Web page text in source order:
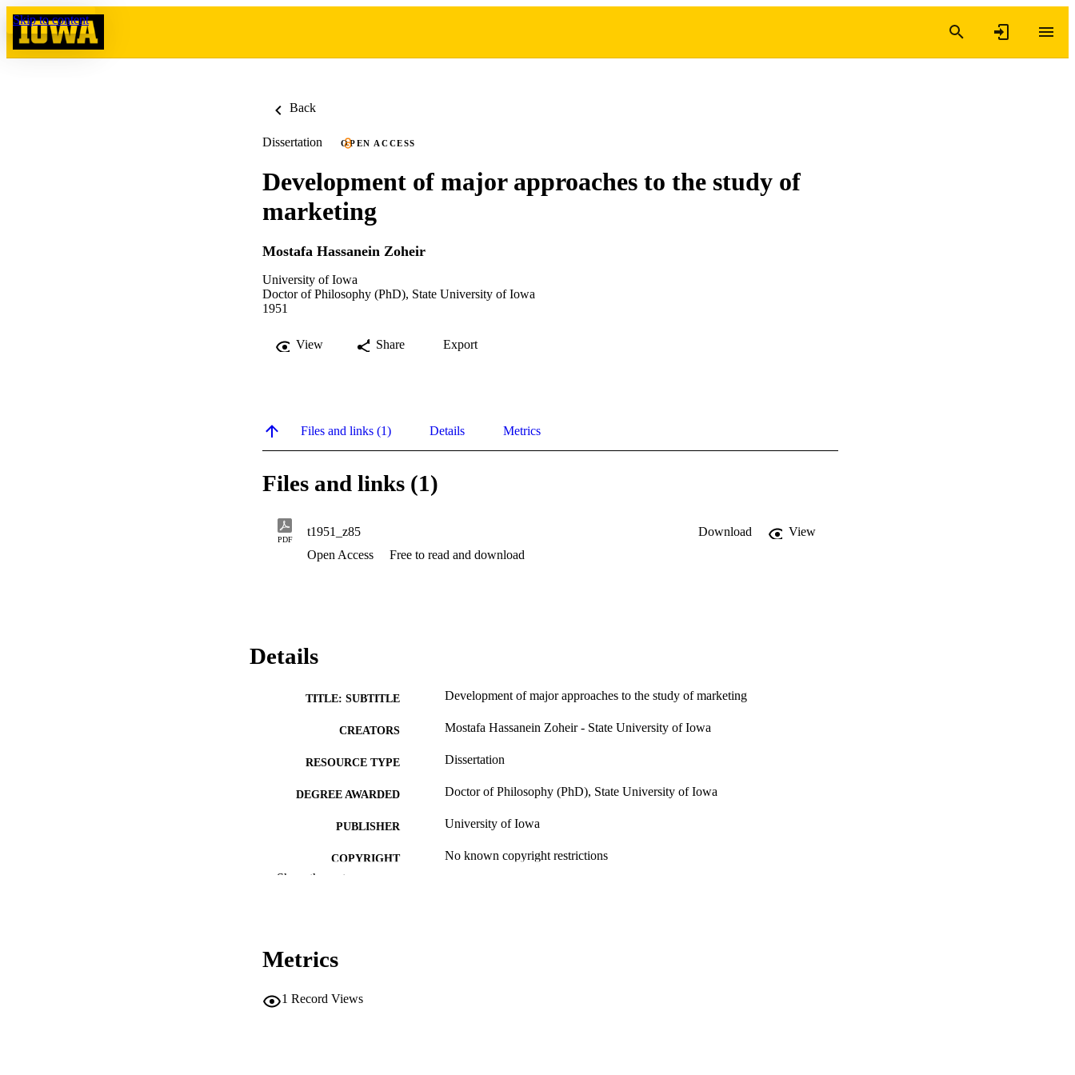
Skip to content
Back
Dissertation OPEN ACCESS
Development of major approaches to the study of
marketing
Mostafa Hassanein Zoheir
University of Iowa
Doctor of Philosophy (PhD), State University of Iowa
1951
View Share Export
Files and links (1) Details Metrics
Files and links (1)
PDF
t1951_z85 Download
View
Open Access
Free to read and download
Details
TITLE: SUBTITLE Development of major approaches to the study of marketing
CREATORS Mostafa Hassanein Zoheir - State University of Iowa
RESOURCE TYPE Dissertation
DEGREE AWARDED Doctor of Philosophy (PhD), State University of Iowa
PUBLISHER University of Iowa
COPYRIGHT No known copyright restrictions
ACADEMIC UNIT
Show the rest
Metrics
1 Record Views